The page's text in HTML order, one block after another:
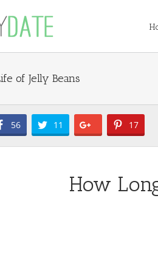
Jelly Beans
56 11 17
How